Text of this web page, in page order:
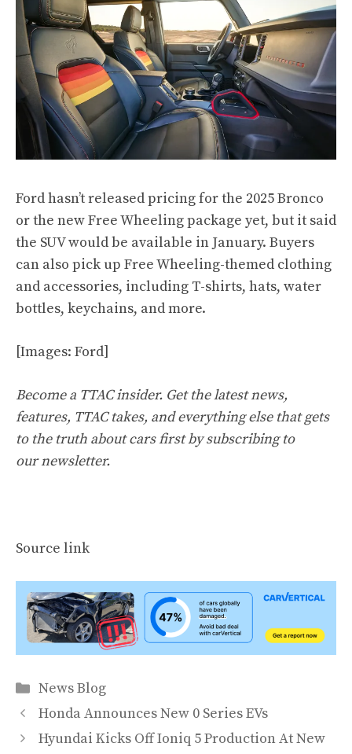
Ford hasn’t released pricing for the 2025 Bronco
or the new Free Wheeling package yet, but it said
the SUV would be available in January. Buyers
can also pick up Free Wheeling-themed clothing
and accessories, including T-shirts, hats, water
bottles, keychains, and more.
[Images: Ford]
Become a TTAC insider. Get the latest news,
features, TTAC takes, and everything else that gets
to the truth about cars first bysubscribing to
our newsletter.
Source link
Categories
News Blog
Honda Announces New 0 Series EVs
Hyundai Kicks Off Ioniq 5 Production At New